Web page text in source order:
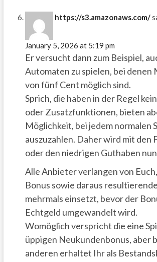
https://s3.amazonaws.com/
January 5, 2026 at 5:19 pm
Er versucht dann zum Beispiel,
Automaten zu spielen, bei denen
von fünf Cent möglich sind.
Sprich, die haben in der Regel
oder Zusatzfunktionen, bieten
Möglichkeit, bei jedem normalen
auszuzahlen. Daher wird mit den
oder den niedrigen Guthaben
Alle Anbieter verlangen von
Bonus sowie daraus
mehrmals einsetzt, bevor der
Echtgeld umgewandelt wird.
Womöglich verspricht die eine
üppigen Neukundenbonus, aber
anderen erhaltet Ihr als